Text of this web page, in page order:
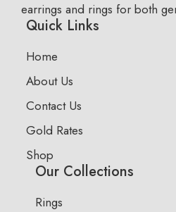
earrings and rings for both
Quick Links
Home
About Us
Contact Us
Gold Rates
Shop
Our Collections
Rings